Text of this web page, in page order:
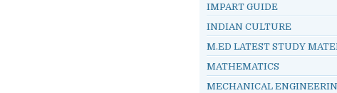
IMPART GUIDE
INDIAN CULTURE
M.ED LATEST STUDY
MATHEMATICS
MECHANICAL